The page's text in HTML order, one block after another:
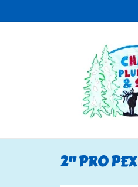
2" PRO